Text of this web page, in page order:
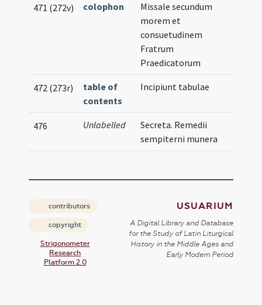
471 (272v) colophon
Missale secundum
morem et
consuetudinem
Fratrum
Praedicatorum
472 (273r)
table of
contents
Incipiunt tabulae
476 Unlabelled
Secreta. Remedii
sempiterni munera
contributors
copyright
Strigonometer
Research
Platform 2.0
USUARIUM
A Digital Library and Database
for the Study of Latin Liturgical
History in the Middle Ages and
Early Modern Period